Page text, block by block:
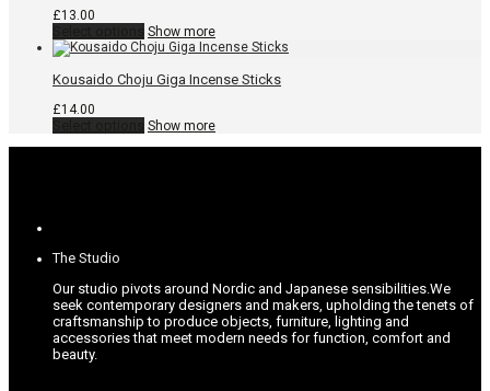
£13.00
This
product
multiple
variants.
options
may
Show more
Kousaido Choju Giga Incense Sticks
£14.00
This
the
product
page
Show more
The Studio
Our studio pivots around Nordic and Japanese sensibilities.We
seek contemporary designers and makers, upholding the tenets of
craftsmanship to produce objects, furniture, lighting and
accessories that meet modern needs for function, comfort and
beauty.